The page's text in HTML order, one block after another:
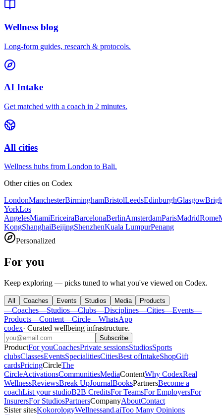
Wellness blog
Long-form guides, research & protocols.
AI Intake
Get matched with a coach in 2 minutes.
All cities
Wellness hubs from London to Bali.
Other cities on Codex
LondonManchesterBirminghamBristolLeedsEdinburghGlasgow
YorkLos
AngelesMiamiEriceiraBarcelonaBerlinAmsterdamParisMadridRome
KongShanghaiBeijingShenzhenKuala LumpurPenang
Personalized
For you
Keep exploring — picks tuned to what you've viewed on Codex.
All Coaches Events Studios Media Products
—Coaches—Studios—Clubs—Disciplines—Cities—Events—
Products—Content—Circle—WhatsApp
codex· Curated wellbeing infrastructure.
Subscribe
ProductFor youCoachesPrivate sessionsStudiosSports
clubsClassesEventsSpecialitiesCitiesBest ofIntakeShopGift
cardsPricingCircleThe
CircleActivationsCommunitiesMediaContentWhy CodexReal
WellnessReviewsBreak UpJournalBooksPartnersBecome a
coachList your studioB2B CreditsFor TeamsFor EmployersFor
InsurersFor StudiosPartnersCompanyAboutContact
Sister sitesKokorologyWellnessand.aiToo Many Opinions